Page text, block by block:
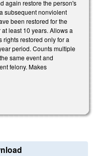
again restore the person's
subsequent nonviolent
been restored for the
least 10 years. Allows a
rights restored only for a
period. Counts multiple
same event and
felony. Makes